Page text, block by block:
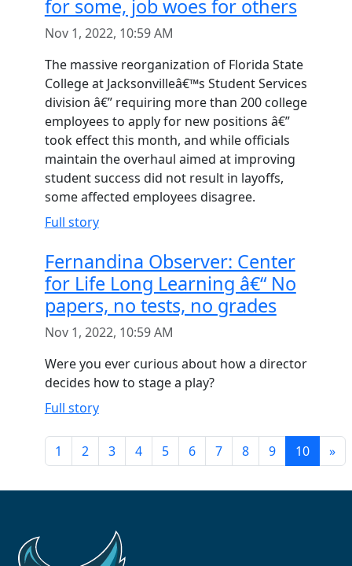
for some, job woes for others
Nov 1, 2022, 10:59 AM
The massive reorganization of Florida State
College at Jacksonvilleâ€™s Student Services
division â€” requiring more than 200 college
employees to apply for new positions â€”
took effect this month, and while officials
maintain the overhaul aimed at improving
student success did not result in layoffs,
some affected employees disagree.
Full story
Fernandina Observer: Center
for Life Long Learning â€“ No
papers, no tests, no grades
Nov 1, 2022, 10:59 AM
Were you ever curious about how a director
decides how to stage a play?
Full story
1 2 3 4 5 6 7 8 9 10 »